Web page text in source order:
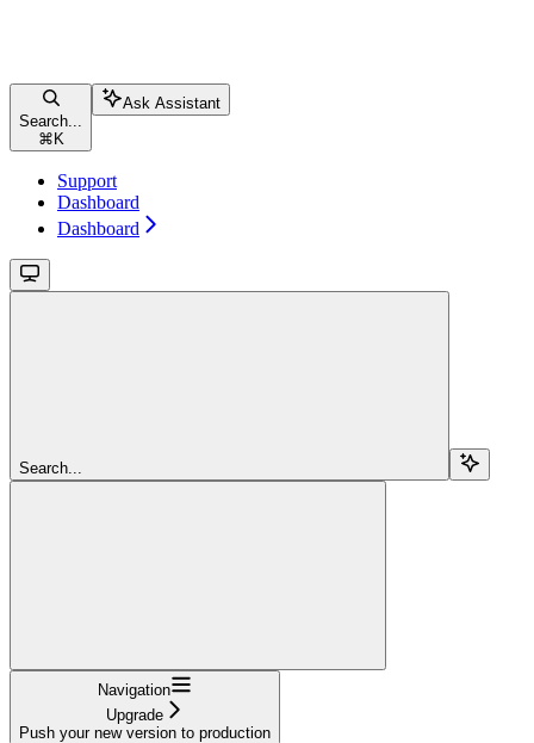
Search...
⌘ K
Ask Assistant
Support
Dashboard
Dashboard
Search...
Navigation
Upgrade
Push your new version to production